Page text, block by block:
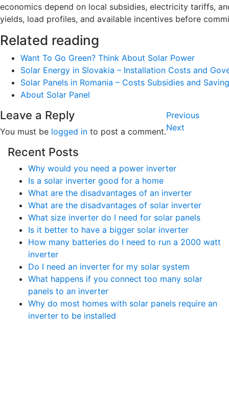
economics depend on local subsidies, electricity tariffs,
yields, load profiles, and available incentives before
Related reading
Want To Go Green? Think About Solar Power
Solar Energy in Slovakia – Installation Costs and
Solar Panels in Romania – Costs Subsidies and
About Solar Panel
Leave a Reply
You must be logged in to post a comment.
Post
Previous
Post
Previous
Next
Next
Recent Posts
Why would you need a power inverter
Is a solar inverter good for a home
What are the disadvantages of an inverter
What are the disadvantages of solar inverter
What size inverter do I need for solar panels
Is it better to have a bigger solar inverter
How many batteries do I need to run a 2000 watt
inverter
Do I need an inverter for my solar system
What happens if you connect too many solar
panels to an inverter
Why do most homes with solar panels require an
inverter to be installed